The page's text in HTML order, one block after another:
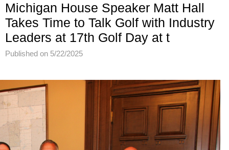
Michigan House Speaker Matt Hall
Takes Time to Talk Golf with Industry
Leaders at 17th Golf Day at t
Published on 5/22/2025